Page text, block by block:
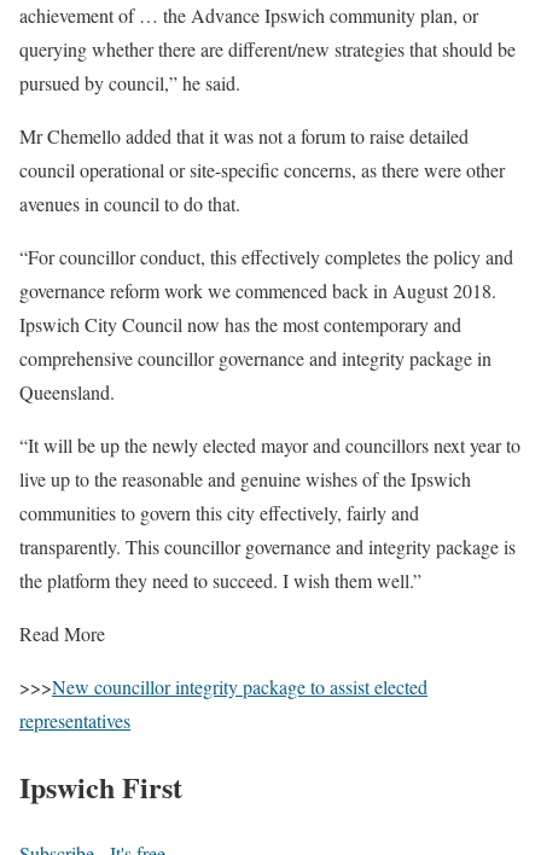
achievement of … the Advance Ipswich community plan, or
querying whether there are different/new strategies that should be
pursued by council,” he said.
Mr Chemello added that it was not a forum to raise detailed
council operational or site-specific concerns, as there were other
avenues in council to do that.
“For councillor conduct, this effectively completes the policy and
governance reform work we commenced back in August 2018.
Ipswich City Council now has the most contemporary and
comprehensive councillor governance and integrity package in
Queensland.
“It will be up the newly elected mayor and councillors next year to
live up to the reasonable and genuine wishes of the Ipswich
communities to govern this city effectively, fairly and
transparently. This councillor governance and integrity package is
the platform they need to succeed. I wish them well.”
Read More
>>>New councillor integrity package to assist elected
representatives
Ipswich First